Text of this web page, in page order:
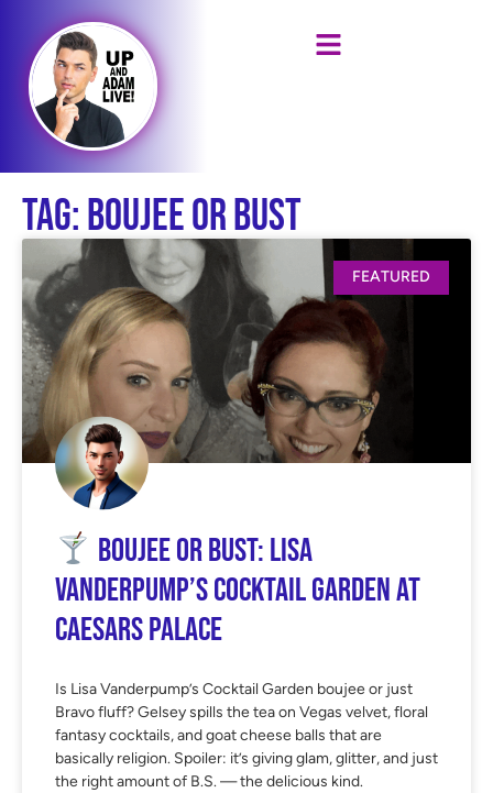
Tag: Boujee or Bust
FEATURED
Boujee or Bust: Lisa
Vanderpump’s Cocktail Garden at
Caesars Palace
Is Lisa Vanderpump’s Cocktail Garden boujee or just
Bravo fluff? Gelsey spills the tea on Vegas velvet, floral
fantasy cocktails, and goat cheese balls that are
basically religion. Spoiler: it’s giving glam, glitter, and just
the right amount of B.S. — the delicious kind.